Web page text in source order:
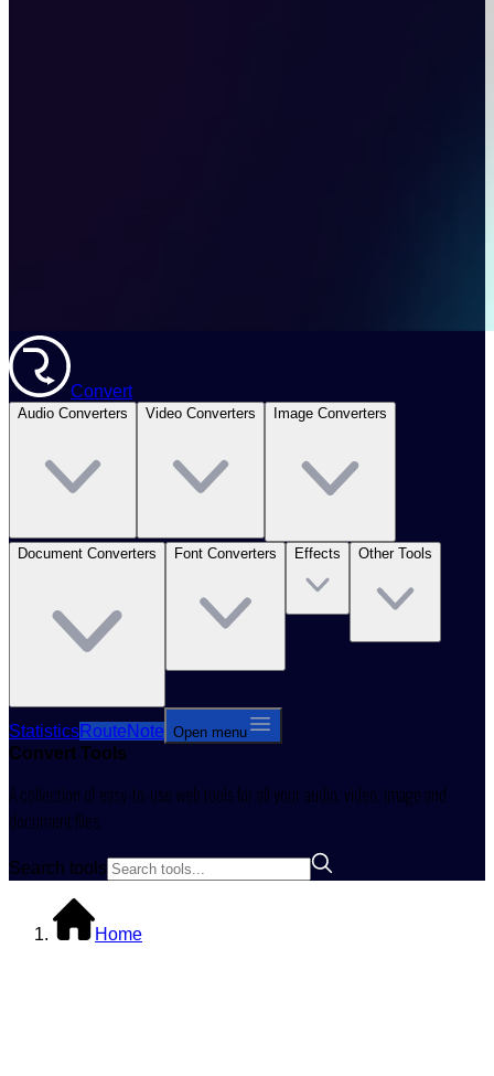
Convert
Audio Converters Video Converters Image Converters
Document Converters Font Converters Effects Other Tools
StatisticsRouteNote Open menu
Convert Tools
A collection of easy-to-use web tools for all your audio, video, image and
document files.
Search tools
Home